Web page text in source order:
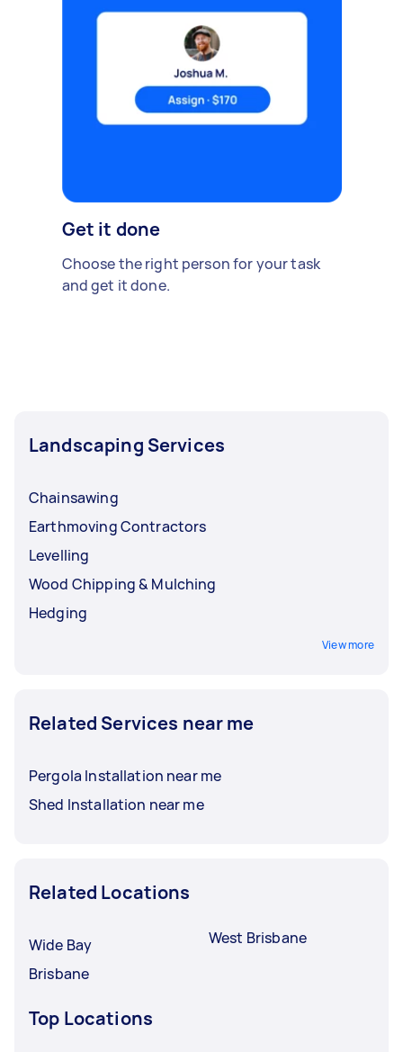
Get it done
Choose the right person for your task
and get it done.
Landscaping Services
Chainsawing
Earthmoving Contractors
Levelling
Wood Chipping & Mulching
Hedging
View more
Related Services near me
Pergola Installation near me
Shed Installation near me
Related Locations
Wide Bay
Brisbane
West Brisbane
Top Locations